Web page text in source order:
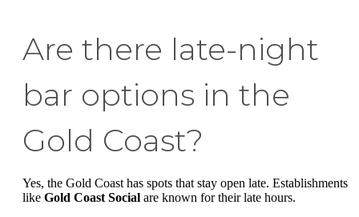
Are there late-night
bar options in the
Gold Coast?
Yes, the Gold Coast has spots that stay open late. Establishments
like Gold Coast Social are known for their late hours.